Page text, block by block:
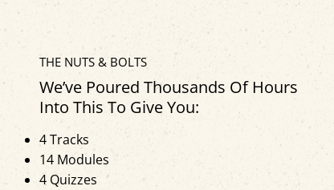
THE NUTS & BOLTS
We’ve Poured Thousands Of Hours
Into This To Give You:
4 Tracks
14 Modules
4 Quizzes